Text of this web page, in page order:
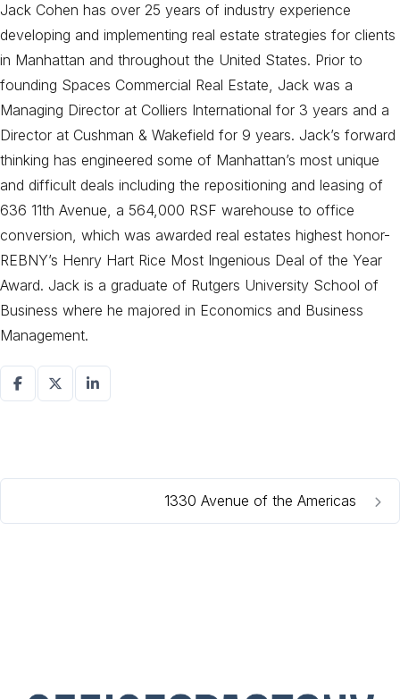
Jack Cohen has over 25 years of industry experience
developing and implementing real estate strategies for clients
in Manhattan and throughout the United States. Prior to
founding Spaces Commercial Real Estate, Jack was a
Managing Director at Colliers International for 3 years and a
Director at Cushman & Wakefield for 9 years. Jack’s forward
thinking has engineered some of Manhattan’s most unique
and difficult deals including the repositioning and leasing of
636 11th Avenue, a 564,000 RSF warehouse to office
conversion, which was awarded real estates highest honor-
REBNY’s Henry Hart Rice Most Ingenious Deal of the Year
Award. Jack is a graduate of Rutgers University School of
Business where he majored in Economics and Business
Management.
1330 Avenue of the Americas